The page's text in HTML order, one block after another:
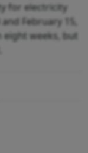
for electricity
February 15,
eight weeks, but